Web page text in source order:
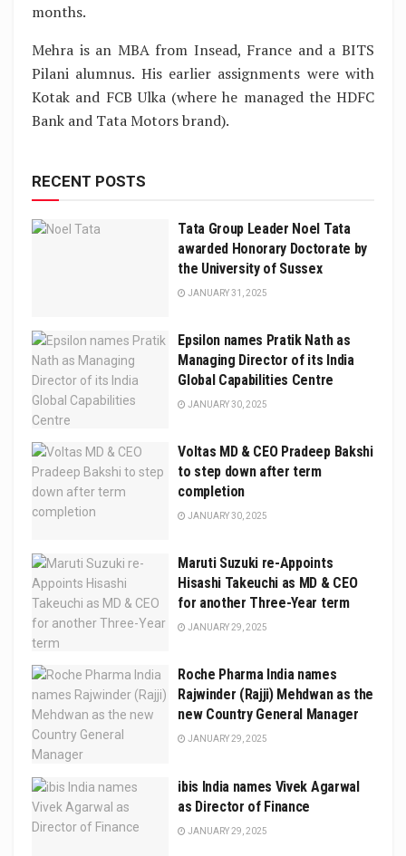
months.
Mehra is an MBA from Insead, France and a BITS
Pilani alumnus. His earlier assignments were with
Kotak and FCB Ulka (where he managed the HDFC
Bank and Tata Motors brand).
RECENT POSTS
Tata Group Leader Noel Tata
awarded Honorary Doctorate by
the University of Sussex
JANUARY 31, 2025
Epsilon names Pratik Nath as
Managing Director of its India
Global Capabilities Centre
JANUARY 30, 2025
Voltas MD & CEO Pradeep Bakshi
to step down after term
completion
JANUARY 30, 2025
Maruti Suzuki re-Appoints
Hisashi Takeuchi as MD & CEO
for another Three-Year term
JANUARY 29, 2025
Roche Pharma India names
Rajwinder (Rajji) Mehdwan as the
new Country General Manager
JANUARY 29, 2025
ibis India names Vivek Agarwal
as Director of Finance
JANUARY 29, 2025